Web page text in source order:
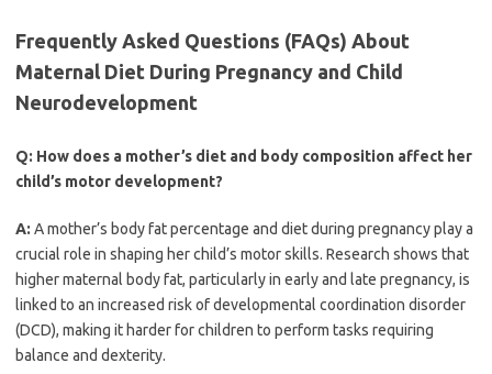
Frequently Asked Questions (FAQs) About
Maternal Diet During Pregnancy and Child
Neurodevelopment
Q: How does a mother’s diet and body composition affect her
child’s motor development?
A: A mother’s body fat percentage and diet during pregnancy play a
crucial role in shaping her child’s motor skills. Research shows that
higher maternal body fat, particularly in early and late pregnancy, is
linked to an increased risk of developmental coordination disorder
(DCD), making it harder for children to perform tasks requiring
balance and dexterity.